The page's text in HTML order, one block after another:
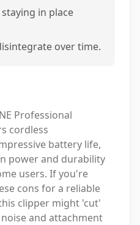
in place
over time.
Professional
cordless
battery life,
power and durability
users. If you're
cons for a reliable
clipper might 'cut'
and attachment